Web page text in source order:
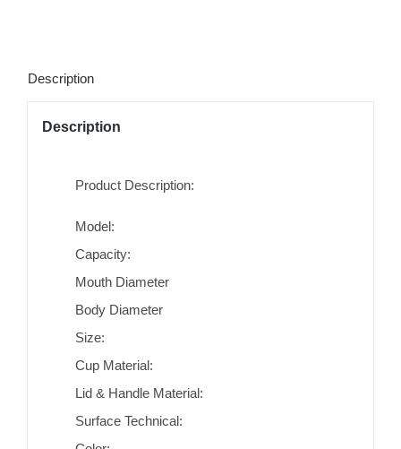
Description
Description
Product Description:
Model:
Capacity:
Mouth Diameter
Body Diameter
Size:
Cup Material:
Lid & Handle Material:
Surface Technical: